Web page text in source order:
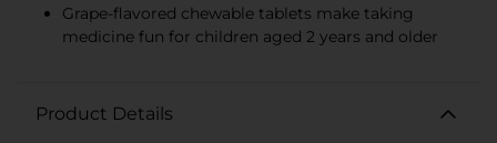
Grape-flavored chewable tablets make taking
medicine fun for children aged 2 years and older
Product Details